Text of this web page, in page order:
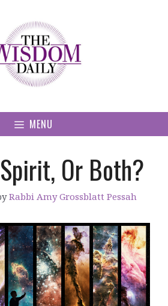
MENU
Or Both?
Rabbi Amy Grossblatt Pessah